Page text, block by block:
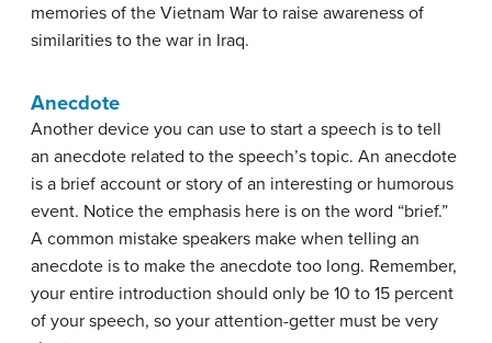
memories of the Vietnam War to raise awareness of
similarities to the war in Iraq.
Anecdote
Another device you can use to start a speech is to tell
an anecdote related to the speech’s topic. An anecdote
is a brief account or story of an interesting or humorous
event. Notice the emphasis here is on the word “brief.”
A common mistake speakers make when telling an
anecdote is to make the anecdote too long. Remember,
your entire introduction should only be 10 to 15 percent
of your speech, so your attention-getter must be very